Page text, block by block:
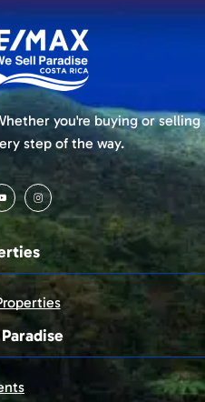
you're buying or selling
step of the way.